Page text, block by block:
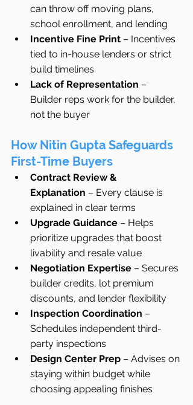
can throw off moving plans,
school enrollment, and lending
Incentive Fine Print – Incentives
tied to in-house lenders or strict
build timelines
Lack of Representation –
Builder reps work for the builder,
not the buyer
How Nitin Gupta Safeguards
First-Time Buyers
Contract Review &
Explanation – Every clause is
explained in clear terms
Upgrade Guidance – Helps
prioritize upgrades that boost
livability and resale value
Negotiation Expertise – Secures
builder credits, lot premium
discounts, and lender flexibility
Inspection Coordination –
Schedules independent third-
party inspections
Design Center Prep – Advises on
staying within budget while
choosing appealing finishes